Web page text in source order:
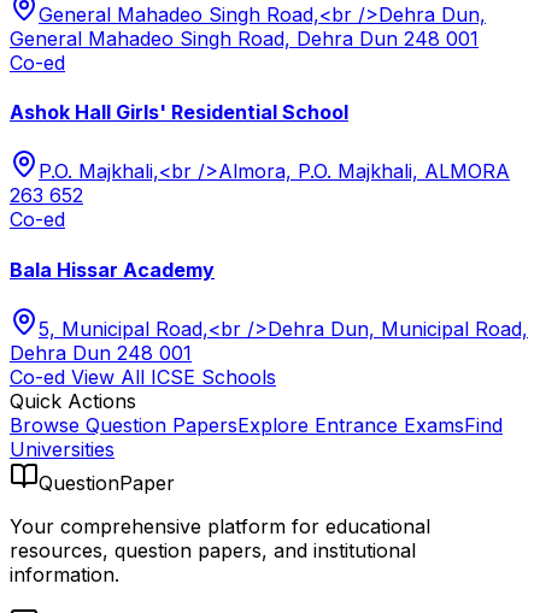
General Mahadeo Singh Road,<br />Dehra Dun,
General Mahadeo Singh Road, Dehra Dun 248 001
Co-ed
Ashok Hall Girls' Residential School
P.O. Majkhali,<br />Almora, P.O. Majkhali, ALMORA
263 652
Co-ed
Bala Hissar Academy
5, Municipal Road,<br />Dehra Dun, Municipal Road,
Dehra Dun 248 001
Co-ed View All ICSE Schools
Quick Actions
Browse Question PapersExplore Entrance ExamsFind
Universities
QuestionPaper
Your comprehensive platform for educational
resources, question papers, and institutional
information.